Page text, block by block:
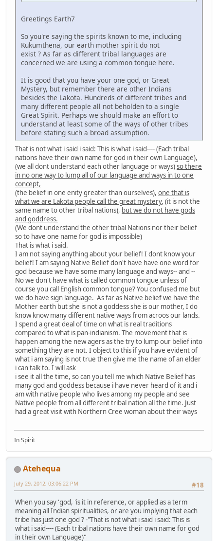
Greetings Earth7
So you're saying the spirits known to me, including
Kukumthena, our earth mother spirit do not
exist ? As far as different tribal languages are
concerned we are using a common tongue here.
It is good that you have your one god, or Great
Mystery, but remember there are other Indians
besides the Lakota. Hundreds of different tribes and
many different people all not beholden to a single
Great Spirit. Perhaps we should make an effort to
understand at least some of the ways of other tribes
before stating such a broad assumption.
That is not what i said i said: This is what i said---- (Each tribal
nations have their own name for god in their own Language),
(we all dont understand each other language or ways)so there
in no one way to lump all of our language and ways in to one
concept,
(the belief in one enity greater than ourselves), one that is
what we are Lakota people call the great mystery, (it is not the
same name to other tribal nations), but we do not have gods
and goddress.
(We dont understand the other tribal Nations nor their belief
so to have one name for god is impossible)
That is what i said.
I am not saying anything about your belief! I dont know your
belief! I am saying Native Belief don't have have one word for
god because we have some many language and ways-- and --
No we don't have what is called common tongue unless of
course you call English common tongue? You confused me but
we do have sign language. As far as Native belief we have the
Mother earth but she is not a goddess she is our mother, I do
know know many different native ways from acroos our lands.
I spend a great deal of time on what is real traditions
compared to what is pan-indianism. The movement that is
happen among the new agers as the try to lump our belief into
something they are not. I object to this if you have evident of
what i am saying is not true then give me the name of an elder
i can talk to. I will ask
i see it all the time, so can you tell me which Native Belief has
many god and goddess because i have never heard of it and i
am with native people who lives among my people and see
Native people from all different tribal nation all the time. Just
had a great visit with Northern Cree woman about their ways
In Spirit
Atehequa
#18
July 29, 2012, 03:06:22 PM
When you say 'god, 'is it in reference, or applied as a term
meaning all Indian spiritualities, or are you implying that each
tribe has just one god ? -"That is not what i said i said: This is
what i said---- (Each tribal nations have their own name for god
in their own Language)"